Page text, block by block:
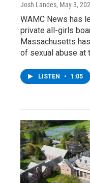
Josh Landes, May 3,
WAMC News has
private all-girls
Massachusetts
of sexual abuse at
LISTEN • 1:05